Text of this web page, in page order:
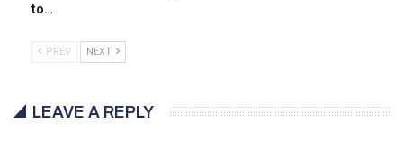
to…
PREV NEXT
LEAVE A REPLY